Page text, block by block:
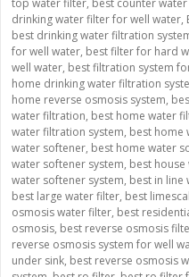
top water filter, best counter
drinking water filter for well water,
best drinking water filtration
for well water, best filter for hard
well water, best filtration system
home drinking water filtration
home reverse osmosis system,
water filtration, best home water
water filtration system, best home
water softener, best home water
water softener system, best
water softener system, best in line
best large water filter, best
osmosis water filter, best
osmosis, best reverse osmosis
reverse osmosis system for well
under sink, best reverse osmosis